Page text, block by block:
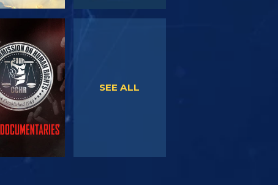
WATCH
SEE ALL